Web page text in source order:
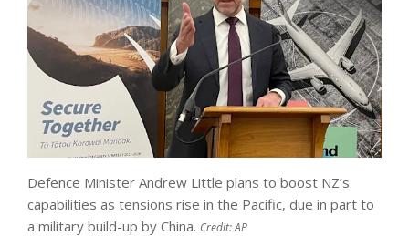
Defence Minister Andrew Little plans to boost NZ’s
capabilities as tensions rise in the Pacific, due in part to
a military build-up by China. Credit:AP